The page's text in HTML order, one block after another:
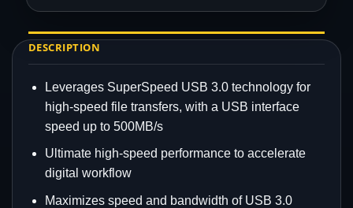
DESCRIPTION
Leverages SuperSpeed USB 3.0 technology for
high-speed file transfers, with a USB interface
speed up to 500MB/s
Ultimate high-speed performance to accelerate
digital workflow
Maximizes speed and bandwidth of USB 3.0